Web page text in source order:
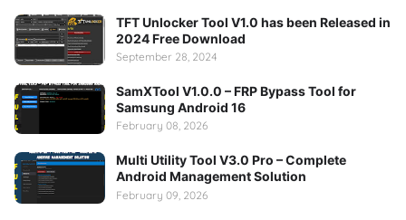
TFT Unlocker Tool V1.0 has been Released in
2024 Free Download
September 28, 2024
SamXTool V1.0.0 – FRP Bypass Tool for
Samsung Android 16
February 08, 2026
Multi Utility Tool V3.0 Pro – Complete
Android Management Solution
February 09, 2026